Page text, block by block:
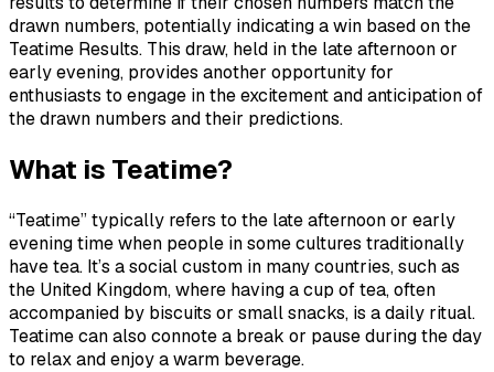
drawn numbers, potentially indicating a win based on the
Teatime Results. This draw, held in the late afternoon or
early evening, provides another opportunity for
enthusiasts to engage in the excitement and anticipation of
the drawn numbers and their predictions.
What is Teatime?
“Teatime” typically refers to the late afternoon or early
evening time when people in some cultures traditionally
have tea. It’s a social custom in many countries, such as
the United Kingdom, where having a cup of tea, often
accompanied by biscuits or small snacks, is a daily ritual.
Teatime can also connote a break or pause during the day
to relax and enjoy a warm beverage.